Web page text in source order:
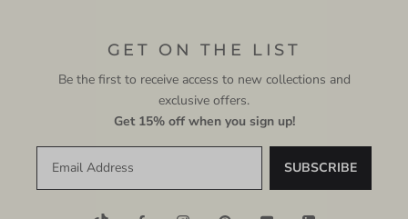
GET ON THE LIST
Be the first to receive access to new collections and
exclusive offers.
Get 15% off when you sign up!